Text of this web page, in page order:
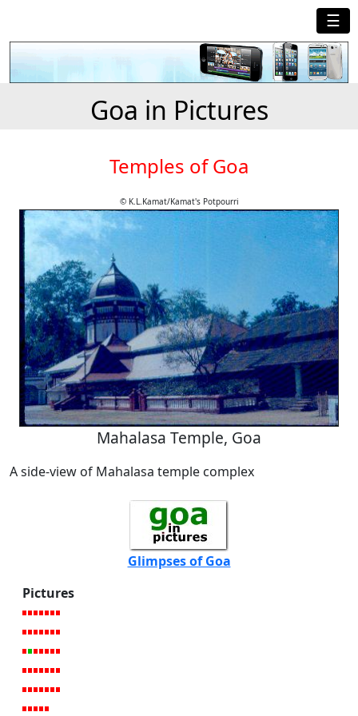
☰
Goa in Pictures
Temples of Goa
© K.L.Kamat/Kamat's Potpourri
Mahalasa Temple, Goa
A side-view of Mahalasa temple complex
Glimpses of Goa
Pictures